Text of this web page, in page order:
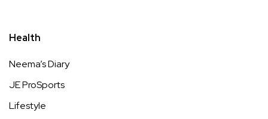
Health
Neema’s Diary
JE ProSports
Lifestyle